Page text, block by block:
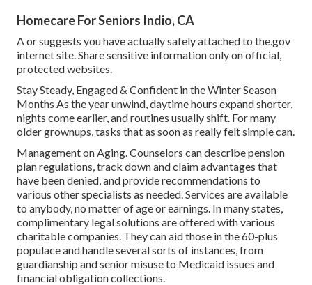
Homecare For Seniors Indio, CA
A or suggests you have actually safely attached to the.gov
internet site. Share sensitive information only on official,
protected websites.
Stay Steady, Engaged & Confident in the Winter Season
Months As the year unwind, daytime hours expand shorter,
nights come earlier, and routines usually shift. For many
older grownups, tasks that as soon as really felt simple can.
Management on Aging. Counselors can describe pension
plan regulations, track down and claim advantages that
have been denied, and provide recommendations to
various other specialists as needed. Services are available
to anybody, no matter of age or earnings. In many states,
complimentary legal solutions are offered with various
charitable companies. They can aid those in the 60-plus
populace and handle several sorts of instances, from
guardianship and senior misuse to Medicaid issues and
financial obligation collections.